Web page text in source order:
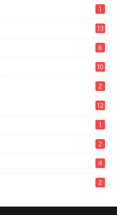
1
13
8
10
2
12
1
2
4
2